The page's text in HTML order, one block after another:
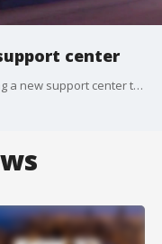
center
The Chicago Police Department is unveiling a new support center to monitor crime on the CTA.